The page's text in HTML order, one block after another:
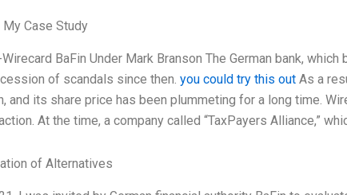
Case Study
BaFin Under Mark Branson The German bank,
of scandals since then. you could try this outAs a
and its share price has been plummeting for a long time.
At the time, a company called “TaxPayers Alliance,”
of Alternatives